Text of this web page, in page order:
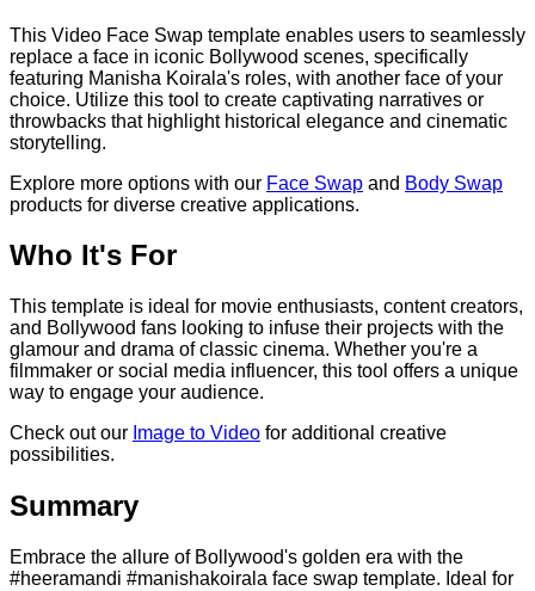
This Video Face Swap template enables users to seamlessly
replace a face in iconic Bollywood scenes, specifically
featuring Manisha Koirala's roles, with another face of your
choice. Utilize this tool to create captivating narratives or
throwbacks that highlight historical elegance and cinematic
storytelling.
Explore more options with our Face Swap and Body Swap
products for diverse creative applications.
Who It's For
This template is ideal for movie enthusiasts, content creators,
and Bollywood fans looking to infuse their projects with the
glamour and drama of classic cinema. Whether you're a
filmmaker or social media influencer, this tool offers a unique
way to engage your audience.
Check out our Image to Video for additional creative
possibilities.
Summary
Embrace the allure of Bollywood's golden era with the
#heeramandi #manishakoirala face swap template. Ideal for